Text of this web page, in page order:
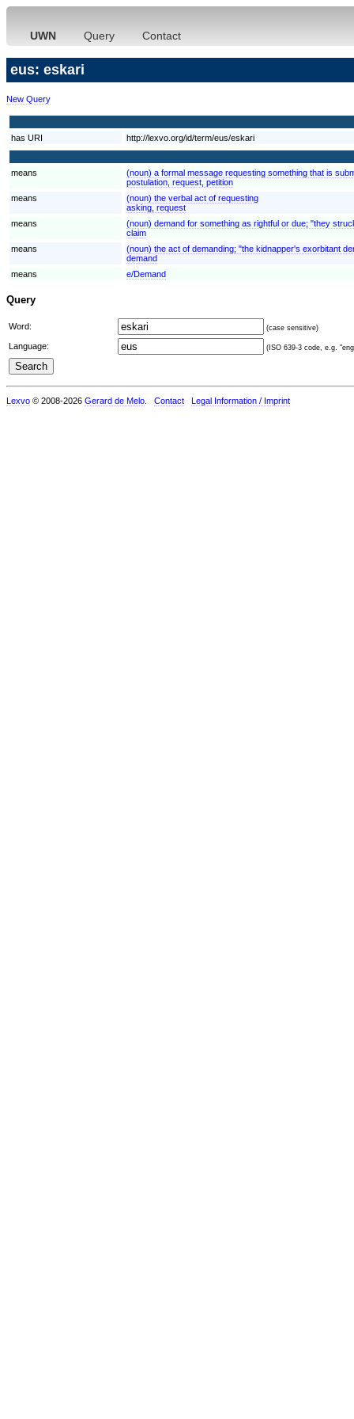
UWN Query Contact
eus: eskari
New Query
has URI http://lexvo.org/id/term/eus/eskari
means
(noun) a formal message requesting something that is
postulation, request, petition
means
(noun) the verbal act of requesting
asking, request
means
(noun) demand for something as rightful or due; "they
claim
means
(noun) the act of demanding; "the kidnapper's exorbitant
demand
means
e/Demand
Query
Word: (case sensitive)
Language: (ISO 639-3 code, e.g.
Lexvo © 2008-2026 Gerard de Melo Contact Legal Information / Imprint